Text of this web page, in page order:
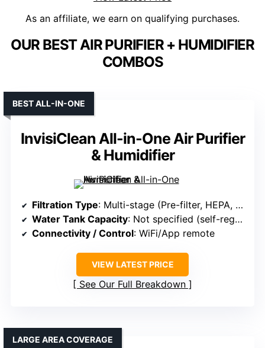
As an affiliate, we earn on qualifying purchases.
OUR BEST AIR PURIFIER + HUMIDIFIER
COMBOS
InvisiClean All-in-One Air Purifier
& Humidifier
BEST ALL-IN-ONE
Filtration Type: Multi-stage (Pre-filter, HEPA, humidification filter)
Water Tank Capacity: Not specified (self-regulating evaporative)
Connectivity / Control: WiFi/App remote
VIEW LATEST PRICE
See Our Full Breakdown
LARGE AREA COVERAGE